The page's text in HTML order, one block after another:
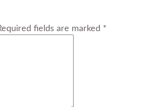
fields are marked *